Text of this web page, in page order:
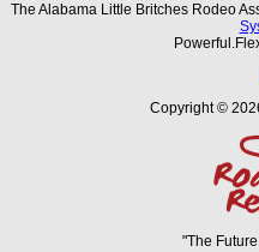
The Alabama Little Britches Rodeo
Copyright ©
"The